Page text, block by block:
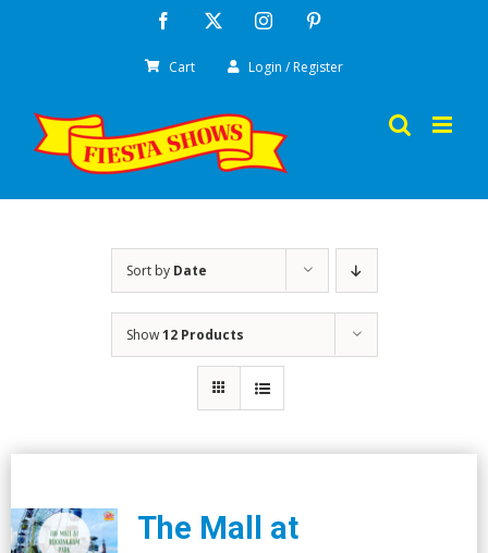
Facebook Instagram
Cart Login / Register
Sort by Date
Show12 Products
The Mall at